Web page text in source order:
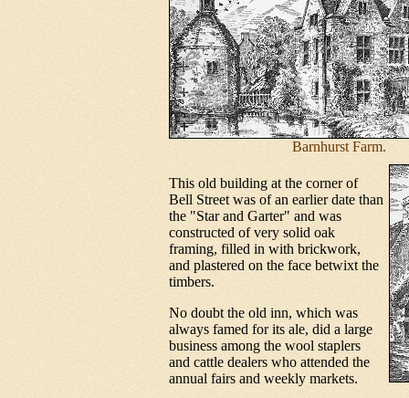
Barnhurst Farm.
This old building at the corner of
Bell Street was of an earlier date than
the "Star and Garter" and was
constructed of very solid oak
framing, filled in with brickwork,
and plastered on the face betwixt the
timbers.
No doubt the old inn, which was
always famed for its ale, did a large
business among the wool staplers
and cattle dealers who attended the
annual fairs and weekly markets.